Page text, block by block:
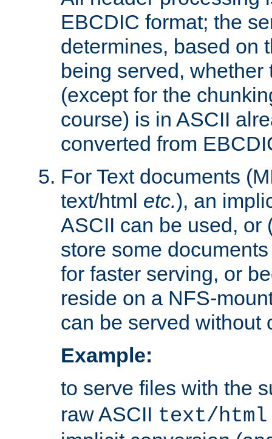
EBCDIC format; the
determines, based on
being served,
(except for the
course) is in ASCII
converted from
For Text documents
text/html etc.), an
ASCII can be used, or
store some
for faster serving, or
reside on a NFS-
can be served without
Example:
to serve files with the
raw ASCII text/html